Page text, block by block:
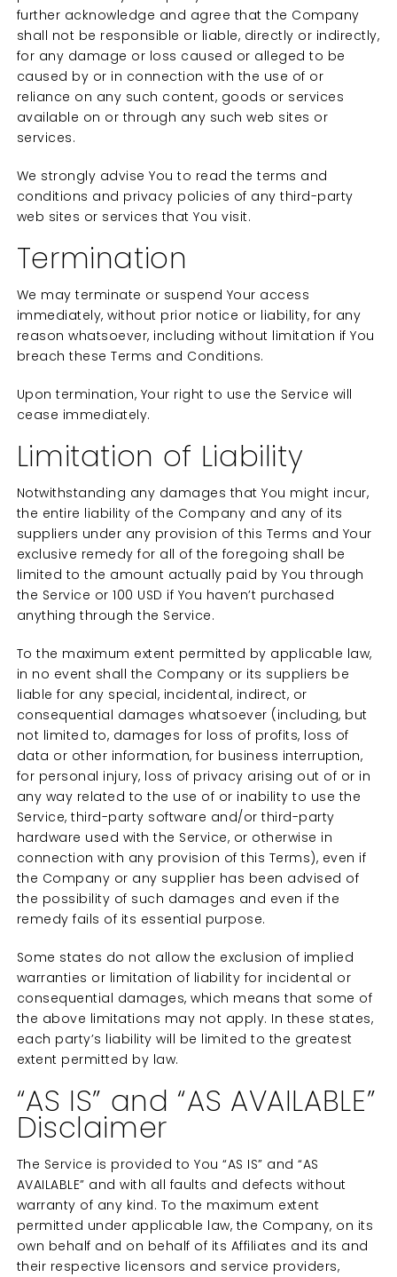
further acknowledge and agree that the Company
shall not be responsible or liable, directly or indirectly,
for any damage or loss caused or alleged to be
caused by or in connection with the use of or
reliance on any such content, goods or services
available on or through any such web sites or
services.
We strongly advise You to read the terms and
conditions and privacy policies of any third-party
web sites or services that You visit.
Termination
We may terminate or suspend Your access
immediately, without prior notice or liability, for any
reason whatsoever, including without limitation if You
breach these Terms and Conditions.
Upon termination, Your right to use the Service will
cease immediately.
Limitation of Liability
Notwithstanding any damages that You might incur,
the entire liability of the Company and any of its
suppliers under any provision of this Terms and Your
exclusive remedy for all of the foregoing shall be
limited to the amount actually paid by You through
the Service or 100 USD if You haven’t purchased
anything through the Service.
To the maximum extent permitted by applicable law,
in no event shall the Company or its suppliers be
liable for any special, incidental, indirect, or
consequential damages whatsoever (including, but
not limited to, damages for loss of profits, loss of
data or other information, for business interruption,
for personal injury, loss of privacy arising out of or in
any way related to the use of or inability to use the
Service, third-party software and/or third-party
hardware used with the Service, or otherwise in
connection with any provision of this Terms), even if
the Company or any supplier has been advised of
the possibility of such damages and even if the
remedy fails of its essential purpose.
Some states do not allow the exclusion of implied
warranties or limitation of liability for incidental or
consequential damages, which means that some of
the above limitations may not apply. In these states,
each party’s liability will be limited to the greatest
extent permitted by law.
“AS IS” and “AS AVAILABLE”
Disclaimer
The Service is provided to You “AS IS” and “AS
AVAILABLE” and with all faults and defects without
warranty of any kind. To the maximum extent
permitted under applicable law, the Company, on its
own behalf and on behalf of its Affiliates and its and
their respective licensors and service providers,